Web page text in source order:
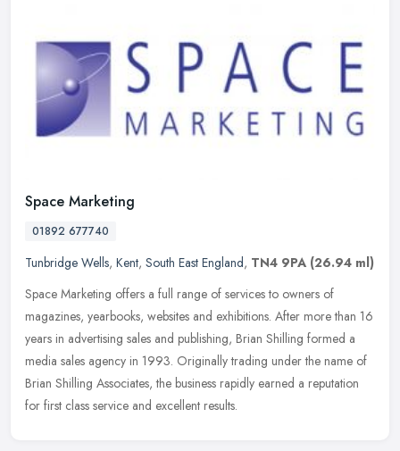
Space Marketing
01892 677740
Tunbridge Wells, Kent, South East England, TN4 9PA (26.94 ml)
Space Marketing offers a full range of services to owners of
magazines, yearbooks, websites and exhibitions. After more than 16
years in advertising sales and publishing, Brian Shilling formed a
media sales agency in 1993. Originally trading under the name of
Brian Shilling Associates, the business rapidly earned a reputation
for first class service and excellent results.